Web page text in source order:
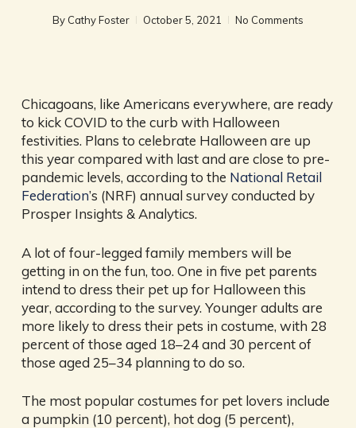
By Cathy Foster October 5, 2021 No Comments
Chicagoans, like Americans everywhere, are ready
to kick COVID to the curb with Halloween
festivities. Plans to celebrate Halloween are up
this year compared with last and are close to pre-
pandemic levels, according to the National Retail
Federation’s (NRF) annual survey conducted by
Prosper Insights & Analytics.
A lot of four-legged family members will be
getting in on the fun, too. One in five pet parents
intend to dress their pet up for Halloween this
year, according to the survey. Younger adults are
more likely to dress their pets in costume, with 28
percent of those aged 18–24 and 30 percent of
those aged 25–34 planning to do so.
The most popular costumes for pet lovers include
a pumpkin (10 percent), hot dog (5 percent),